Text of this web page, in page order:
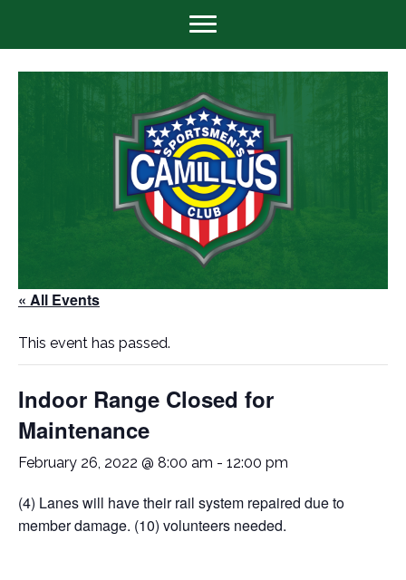
« All Events
This event has passed.
Indoor Range Closed for
Maintenance
February 26, 2022 @ 8:00 am - 12:00 pm
(4) Lanes will have their rail system repaired due to
member damage. (10) volunteers needed.